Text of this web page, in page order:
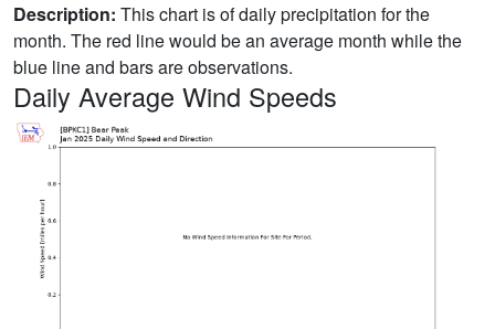
Description: This chart is of daily precipitation for the
month. The red line would be an average month while the
blue line and bars are observations.
Daily Average Wind Speeds